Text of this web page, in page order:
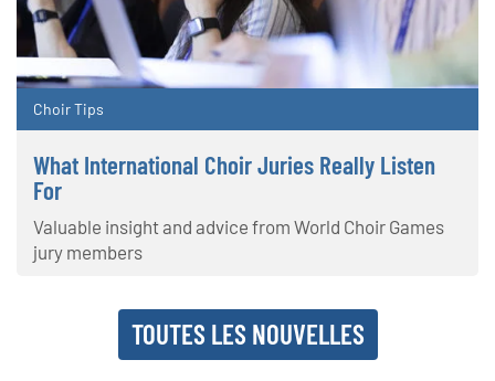
Choir Tips
What International Choir Juries Really Listen
For
Valuable insight and advice from World Choir Games
jury members
TOUTES LES NOUVELLES